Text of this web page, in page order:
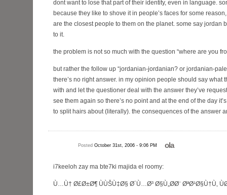
dont want to lose that part of their identity, even in language.
because they like to shove it in people’s faces for some
are the closest people to them on the planet. some say jordan
to it.
the problem is not so much with the question “where are you
but rather the follow up “jordanian-jordanian? or jordanian-
there’s no right answer. in my opinion people should say what
with and let the questioner deal with the answer they’ve
see them again so there’s no point and at the end of the day
to split hairs about (literally). the consequences of the answer
ola
Posted October 31st, 2006 - 9:06 PM
i7keeloh zay ma bte7ki majida el roomy:
Ù…Ù† Ø£Ø±Ø¶ ÙÙŠÙ‡Ø§ Ø´Ù…Ø³ Ø§Ù„Ø­Ø¨ ØªØ¹Ø§Ù†Ù‚